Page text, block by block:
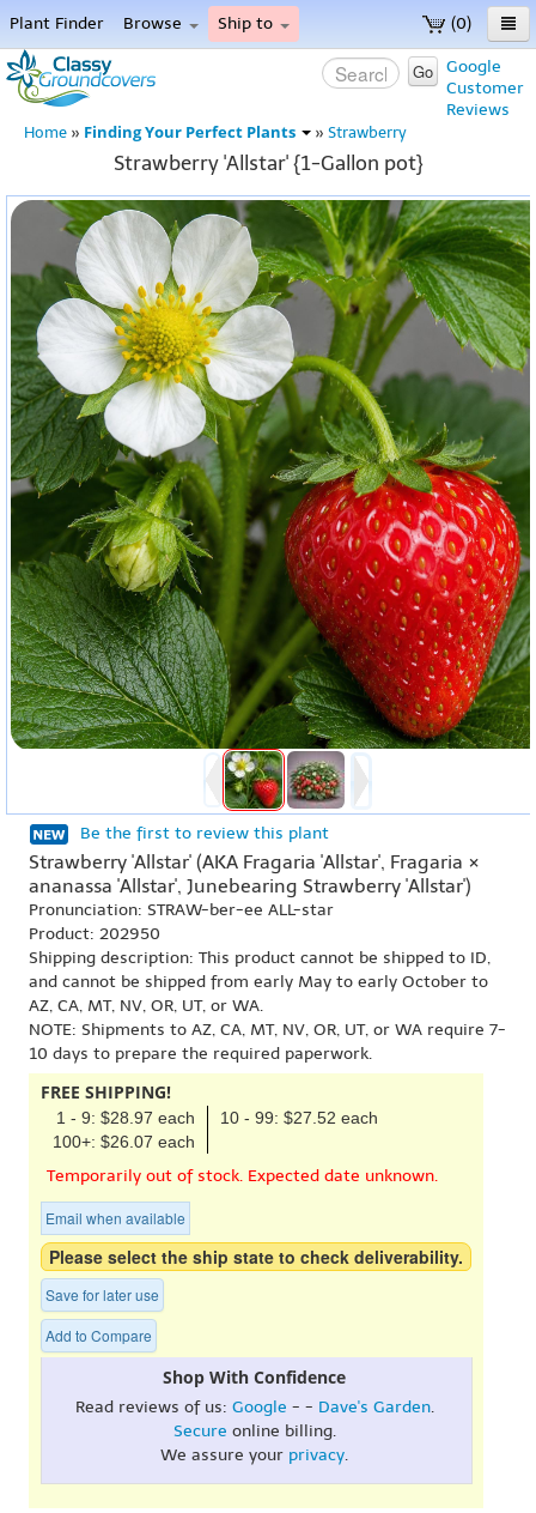
(0)
Plant Finder Browse Ship to
Home
Menu
Google
Customer
Reviews
Go
Home » Finding Your Perfect Plants » Strawberry
Strawberry 'Allstar' {1-Gallon pot}
Be the first to review this plant
Strawberry 'Allstar' (AKA Fragaria 'Allstar', Fragaria ×
ananassa 'Allstar', Junebearing Strawberry 'Allstar')
Pronunciation: STRAW-ber-ee ALL-star
Product: 202950
Shipping description: This product cannot be shipped to ID,
and cannot be shipped from early May to early October to
AZ, CA, MT, NV, OR, UT, or WA.
NOTE: Shipments to AZ, CA, MT, NV, OR, UT, or WA require 7-
10 days to prepare the required paperwork.
FREE SHIPPING!
1 - 9: $28.97 each
10 - 99: $27.52 each
100+: $26.07 each
Temporarily out of stock. Expected date unknown.
Email when available
Please select the ship state to check deliverability.
Save for later use
Add to Compare
Shop With Confidence
Read reviews of us: Google - - Dave's Garden.
Secure online billing.
We assure your privacy.